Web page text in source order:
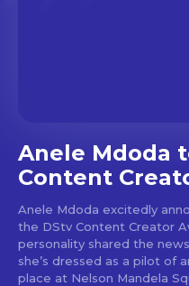
Anele Mdoda
Content
Anele Mdoda excitedly
the DStv Content Creator
personality shared the
she’s dressed as a pilot of an aircraft. The
place at Nelson Mandela